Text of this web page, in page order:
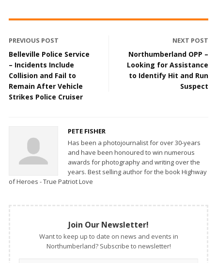
PREVIOUS POST
Belleville Police Service
– Incidents Include
Collision and Fail to
Remain After Vehicle
Strikes Police Cruiser
NEXT POST
Northumberland OPP –
Looking for Assistance
to Identify Hit and Run
Suspect
PETE FISHER
Has been a photojournalist for over 30-years
and have been honoured to win numerous
awards for photography and writing over the
years. Best selling author for the book Highway
of Heroes - True Patriot Love
Join Our Newsletter!
Want to keep up to date on news and events in
Northumberland? Subscribe to newsletter!